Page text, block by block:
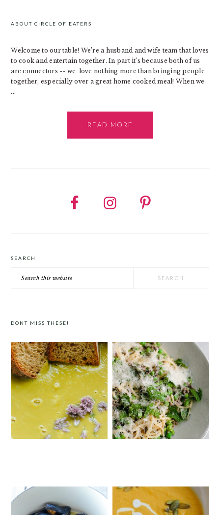
ABOUT CIRCLE OF EATERS
Welcome to our table! We’re a husband and wife team that loves
to cook and entertain together. In part it’s because both of us
are connectors -- we love nothing more than bringing people
together, especially over a great home cooked meal! When we
...
READ MORE
SEARCH
this
DONT MISS THESE!